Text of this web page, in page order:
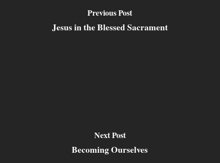
Previous Post
Jesus in the Blessed Sacrament
Next Post
Becoming Ourselves